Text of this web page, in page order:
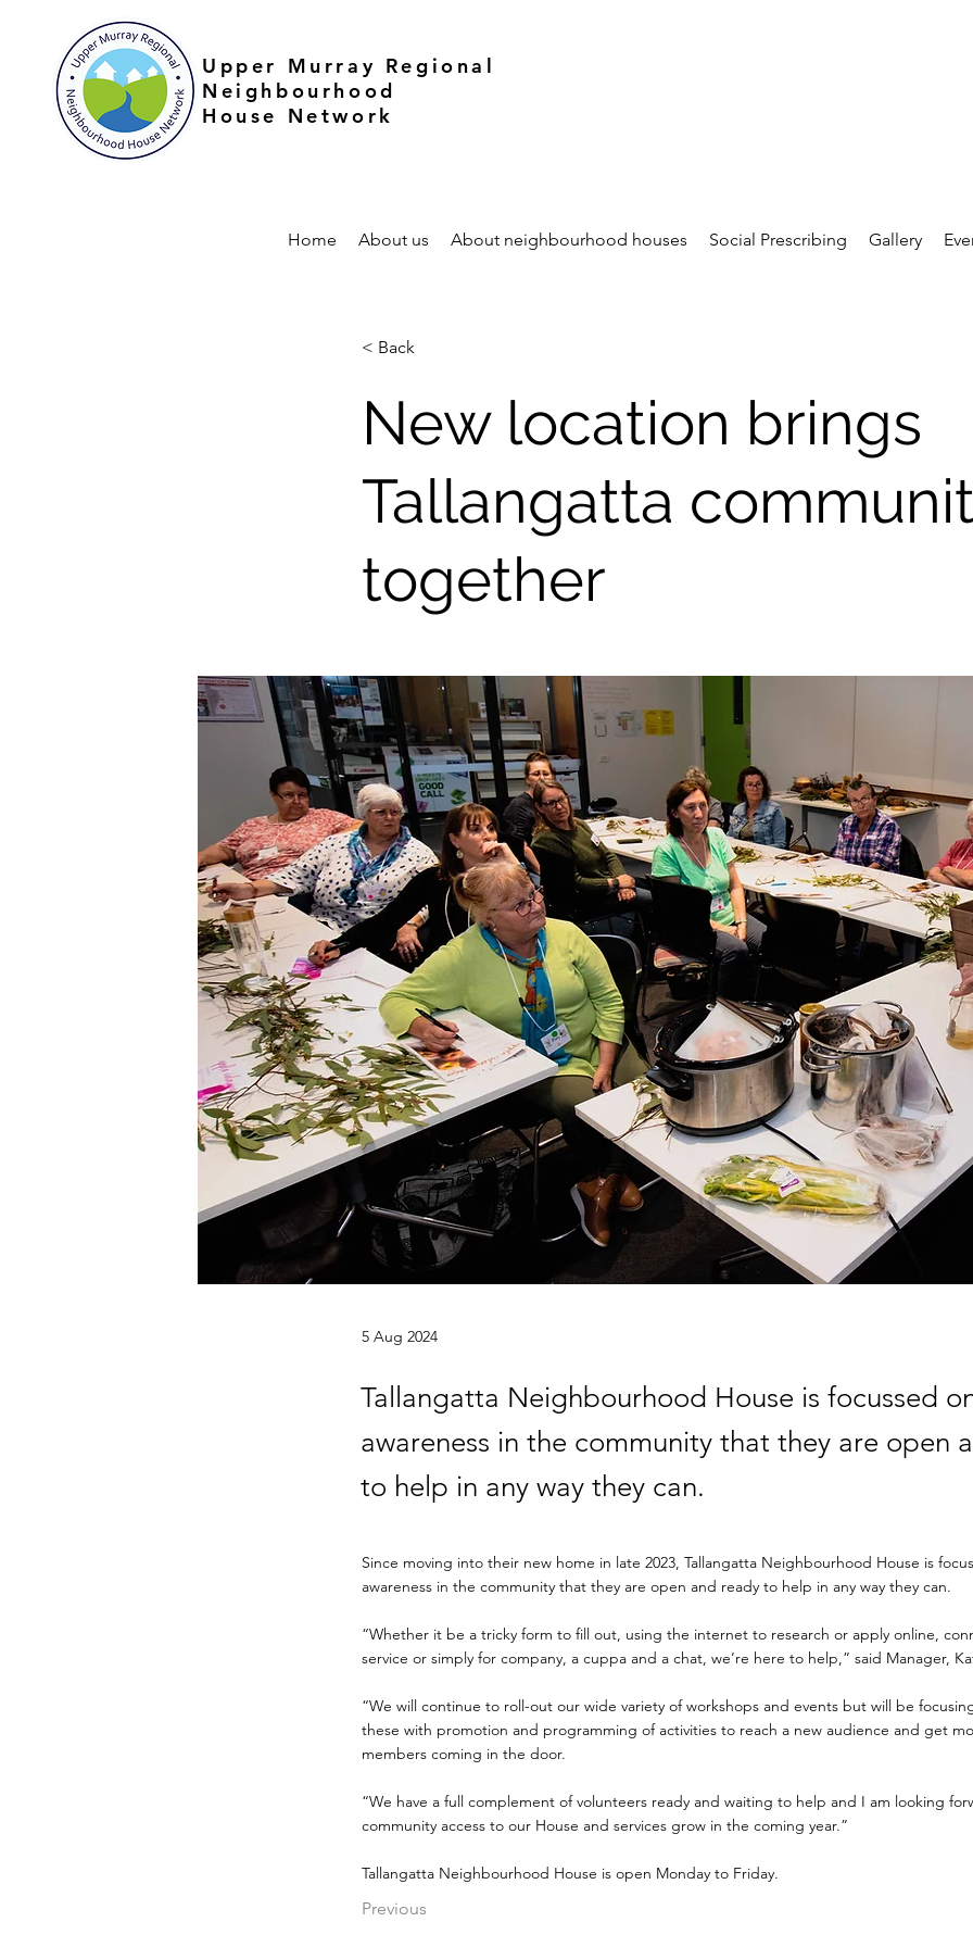
Upper Murray Regional
Neighbourhood
House Network
Home About us About neighbourhood houses Social Prescribing Gallery
< Back
New location brings
Tallangatta
together
5 Aug 2024
Tallangatta Neighbourhood House is focussed
awareness in the community that they are open
to help in any way they can.
Since moving into their new home in late 2023, Tallangatta Neighbourhood House is
awareness in the community that they are open and ready to help in any way they can.
“Whether it be a tricky form to fill out, using the internet to research or apply online,
service or simply for company, a cuppa and a chat, we’re here to help,” said Manager,
“We will continue to roll-out our wide variety of workshops and events but will be
these with promotion and programming of activities to reach a new audience and get
members coming in the door.
“We have a full complement of volunteers ready and waiting to help and I am looking
community access to our House and services grow in the coming year.”
Tallangatta Neighbourhood House is open Monday to Friday.
Previous